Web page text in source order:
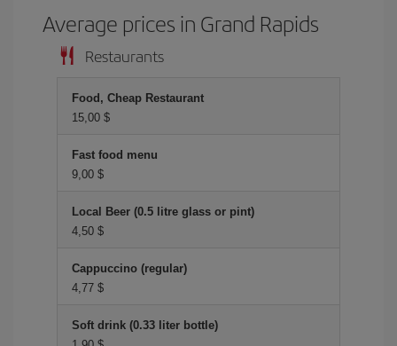
Average prices in Grand Rapids
Restaurants
Food, Cheap Restaurant
15,00 $
Fast food menu
9,00 $
Local Beer (0.5 litre glass or pint)
4,50 $
Cappuccino (regular)
4,77 $
Soft drink (0.33 liter bottle)